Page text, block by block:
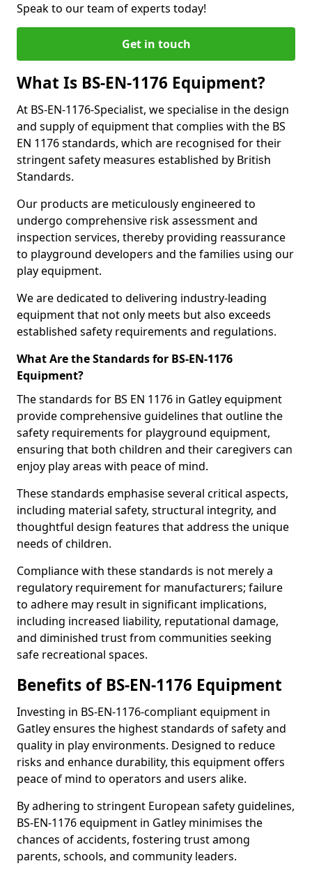
Speak to our team of experts today!
Get in touch
What Is BS-EN-1176 Equipment?
At BS-EN-1176-Specialist, we specialise in the design
and supply of equipment that complies with the BS
EN 1176 standards, which are recognised for their
stringent safety measures established by British
Standards.
Our products are meticulously engineered to
undergo comprehensive risk assessment and
inspection services, thereby providing reassurance
to playground developers and the families using our
play equipment.
We are dedicated to delivering industry-leading
equipment that not only meets but also exceeds
established safety requirements and regulations.
What Are the Standards for BS-EN-1176
Equipment?
The standards for BS EN 1176 in Gatley equipment
provide comprehensive guidelines that outline the
safety requirements for playground equipment,
ensuring that both children and their caregivers can
enjoy play areas with peace of mind.
These standards emphasise several critical aspects,
including material safety, structural integrity, and
thoughtful design features that address the unique
needs of children.
Compliance with these standards is not merely a
regulatory requirement for manufacturers; failure
to adhere may result in significant implications,
including increased liability, reputational damage,
and diminished trust from communities seeking
safe recreational spaces.
Benefits of BS-EN-1176 Equipment
Investing in BS-EN-1176-compliant equipment in
Gatley ensures the highest standards of safety and
quality in play environments. Designed to reduce
risks and enhance durability, this equipment offers
peace of mind to operators and users alike.
By adhering to stringent European safety guidelines,
BS-EN-1176 equipment in Gatley minimises the
chances of accidents, fostering trust among
parents, schools, and community leaders.